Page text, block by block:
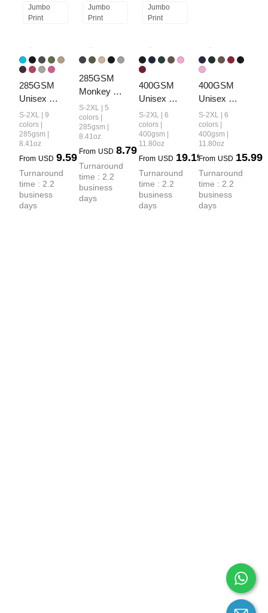
Jumbo
Print
285GSM
Unisex
Monkey
Wash PP-
Sprayed
Raw-Edge
T-shirt
S-2XL | 9
colors |
285gsm |
8.41oz
From USD 9.59
Turnaround
time : 2.2
business
days
Jumbo
Print
285GSM
Monkey
Wash PP-
Sprayed
Ripped
Unisex T-
shirt
S-2XL | 5
colors |
285gsm |
8.41oz
From USD 8.79
Turnaround
time : 2.2
business
days
Jumbo
Print
400GSM
Unisex
Vintage-
Wash Boxy-
Fit Zip-Up
S-2XL | 6
colors |
400gsm |
11.80oz
From USD 19.19
Turnaround
time : 2.2
business
days
400GSM
Unisex
Washed
Heavyweight
Boxy-Fit
S-2XL | 6
colors |
400gsm |
11.80oz
From USD 15.99
Turnaround
time : 2.2
business
days